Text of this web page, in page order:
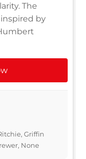
The
by
Griffin
None